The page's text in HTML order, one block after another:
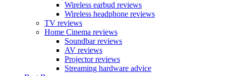
Wireless earbud reviews
Wireless headphone reviews
TV reviews
Home Cinema reviews
Soundbar reviews
AV reviews
Projector reviews
Streaming hardware advice